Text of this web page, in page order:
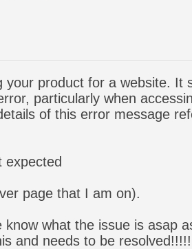
your product for a website. It
particularly when
of this error message
expected
page that I am on).
know what the issue is asap
and needs to be resolved!!!!!